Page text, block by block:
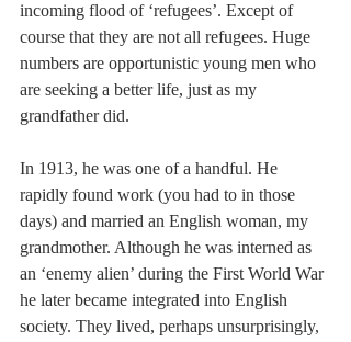
incoming flood of ‘refugees’. Except of
course that they are not all refugees. Huge
numbers are opportunistic young men who
are seeking a better life, just as my
grandfather did.
In 1913, he was one of a handful. He
rapidly found work (you had to in those
days) and married an English woman, my
grandmother. Although he was interned as
an ‘enemy alien’ during the First World War
he later became integrated into English
society. They lived, perhaps unsurprisingly,